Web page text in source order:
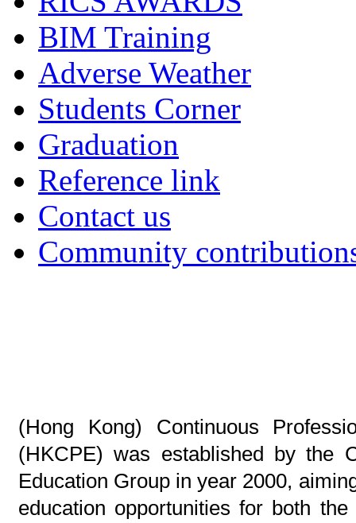
BIM Training
Adverse Weather
Students Corner
Graduation
Reference link
Contact us
Community
(Hong Kong) Continuous
(HKCPE) was established by the
Education Group in year 2000,
education opportunities for both